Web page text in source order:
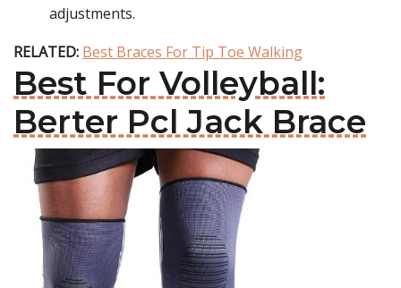
adjustments.
RELATED: Best Braces For Tip Toe Walking
Best For Volleyball:
Berter Pcl Jack Brace